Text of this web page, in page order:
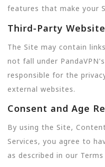
features that make your
Third-Party
The Site may contain
not fall under
responsible for the
external websites.
Consent and Age
By using the Site,
Services, you agree to
as described in our